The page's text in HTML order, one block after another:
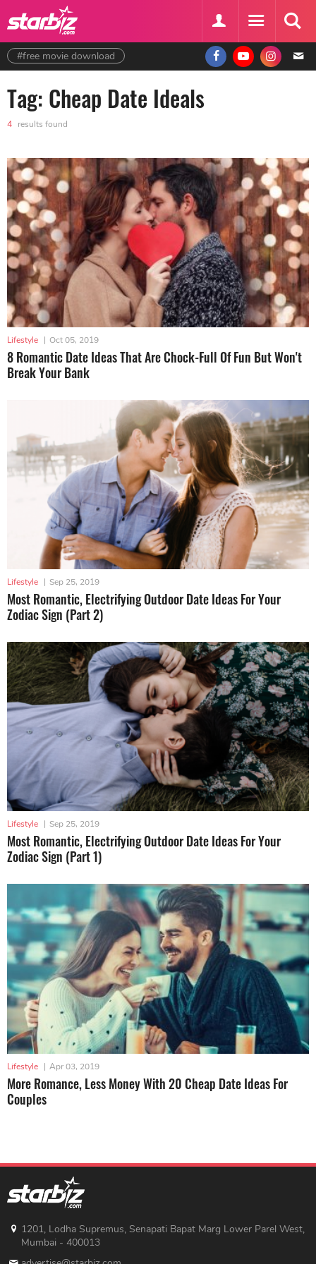
#free movie download
Tag: Cheap Date Ideals
4 results found
Lifestyle | Oct 05, 2019
8 Romantic Date Ideas That Are Chock-Full Of Fun But Won't
Break Your Bank
Lifestyle | Sep 25, 2019
Most Romantic, Electrifying Outdoor Date Ideas For Your
Zodiac Sign (Part 2)
Lifestyle | Sep 25, 2019
Most Romantic, Electrifying Outdoor Date Ideas For Your
Zodiac Sign (Part 1)
Lifestyle | Apr 03, 2019
More Romance, Less Money With 20 Cheap Date Ideas For
Couples
1201, Lodha Supremus, Senapati Bapat Marg Lower Parel West,
Mumbai - 400013